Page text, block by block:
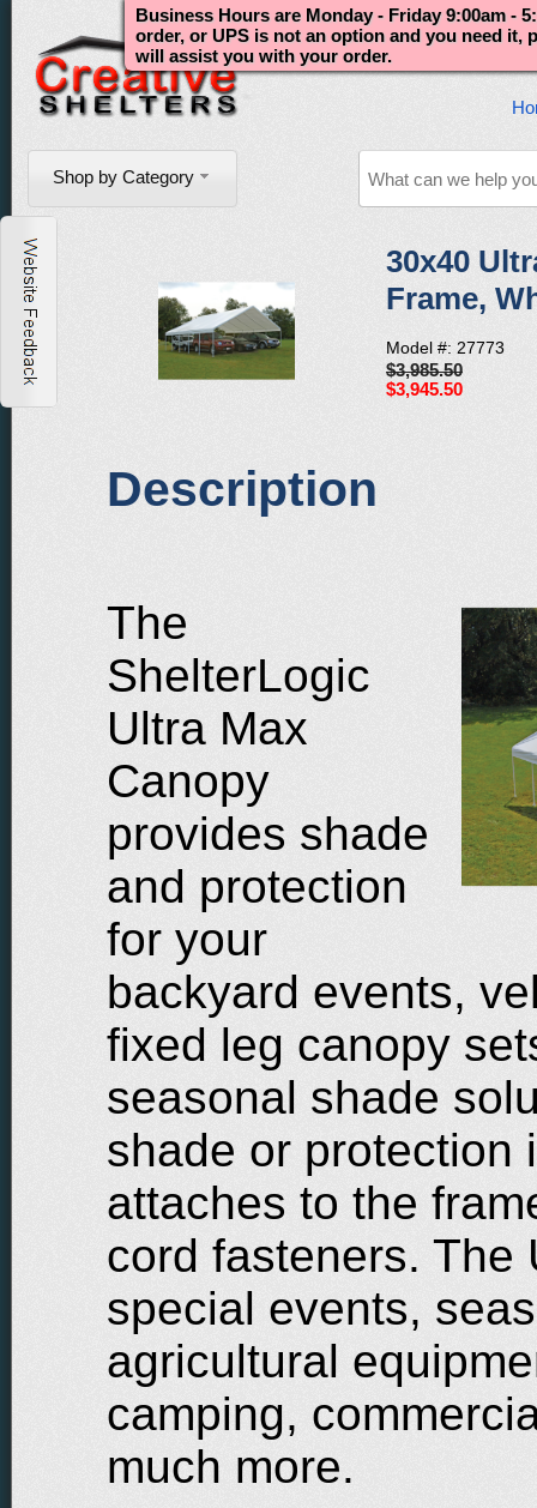
Shop by Category
Business Hours are Monday - Friday 9:00am -
order, or UPS is not an option and you need it,
will assist you with your order.
30x40
Frame,
Model #: 27773
$3,985.50
$3,945.50
Description
The
ShelterLogic
Ultra Max
Canopy
provides shade
and protection
for your
backyard events,
fixed leg canopy
seasonal shade
shade or protection
attaches to the
cord fasteners. The
special events,
agricultural
camping,
much more.